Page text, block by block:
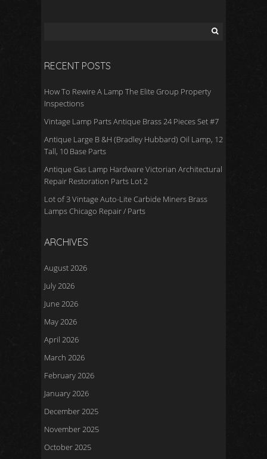
RECENT POSTS
How To Rewire A Lamp The Elite Group Property
Inspections
Vintage Lamp Parts Antique Brass 24 Pieces Set #7
Antique Large B &H (Bradley Hubbard) Oil Lamp, 12
Tall, 10 Base Parts
Antique Gas Lamp Hardware Victorian Architectural
Repair Restoration Parts Lot 2
Lot of 3 Vintage Auto-Lite Carbide Miners Brass
Lamps Chicago Repair / Parts
ARCHIVES
August 2026
July 2026
June 2026
May 2026
April 2026
March 2026
February 2026
January 2026
December 2025
November 2025
October 2025